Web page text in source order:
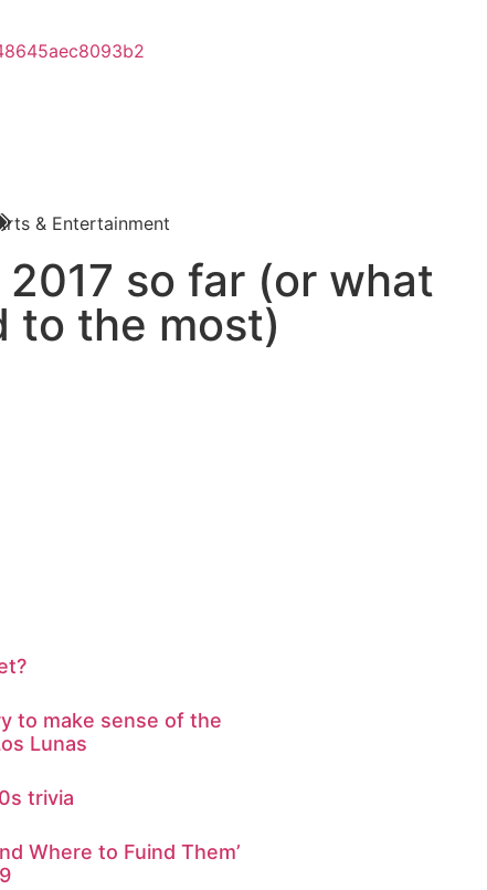
& Entertainment
so far (or what
to the most)
to make sense of the
Lunas
trivia
Where to Fuind Them’